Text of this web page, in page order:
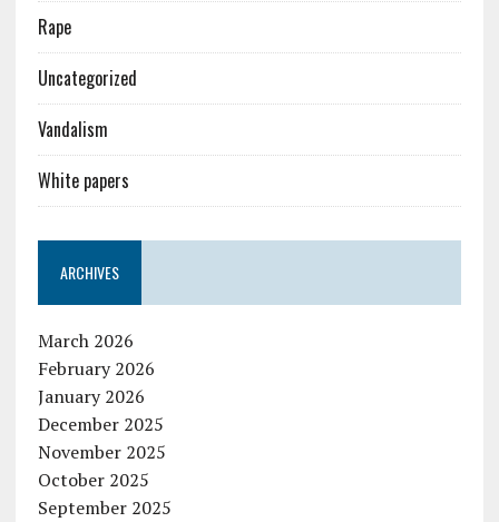
Rape
Uncategorized
Vandalism
White papers
ARCHIVES
March 2026
February 2026
January 2026
December 2025
November 2025
October 2025
September 2025